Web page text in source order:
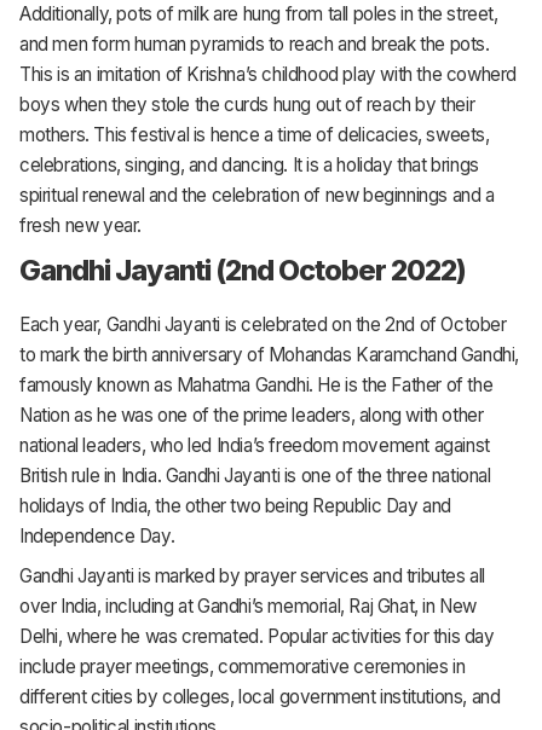
Additionally, pots of milk are hung from tall poles in the street,
and men form human pyramids to reach and break the pots.
This is an imitation of Krishna’s childhood play with the cowherd
boys when they stole the curds hung out of reach by their
mothers. This festival is hence a time of delicacies, sweets,
celebrations, singing, and dancing. It is a holiday that brings
spiritual renewal and the celebration of new beginnings and a
fresh new year.
Gandhi Jayanti (2nd October 2022)
Each year, Gandhi Jayanti is celebrated on the 2nd of October
to mark the birth anniversary of Mohandas Karamchand Gandhi,
famously known as Mahatma Gandhi. He is the Father of the
Nation as he was one of the prime leaders, along with other
national leaders, who led India’s freedom movement against
British rule in India. Gandhi Jayanti is one of the three national
holidays of India, the other two being Republic Day and
Independence Day.
Gandhi Jayanti is marked by prayer services and tributes all
over India, including at Gandhi’s memorial, Raj Ghat, in New
Delhi, where he was cremated. Popular activities for this day
include prayer meetings, commemorative ceremonies in
different cities by colleges, local government institutions, and